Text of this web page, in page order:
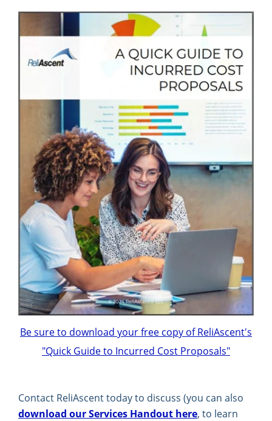
Be sure to download your free copy of ReliAscent's
"Quick Guide to Incurred Cost Proposals"
Contact ReliAscent today to discuss (you can also
download our Services Handout here, to learn